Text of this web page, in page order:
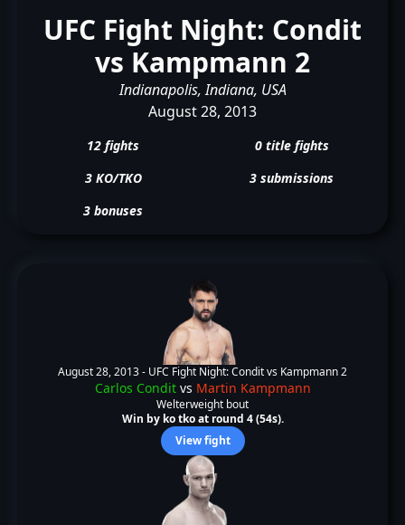
UFC Fight Night: Condit
vs Kampmann 2
Indianapolis, Indiana, USA
August 28, 2013
12 fights
0 title fights
3 KO/TKO
3 submissions
3 bonuses
August 28, 2013 - UFC Fight Night: Condit vs Kampmann 2
Carlos Conditvs Martin Kampmann
Welterweight bout
Win by ko tko at round 4 (54s).
View fight